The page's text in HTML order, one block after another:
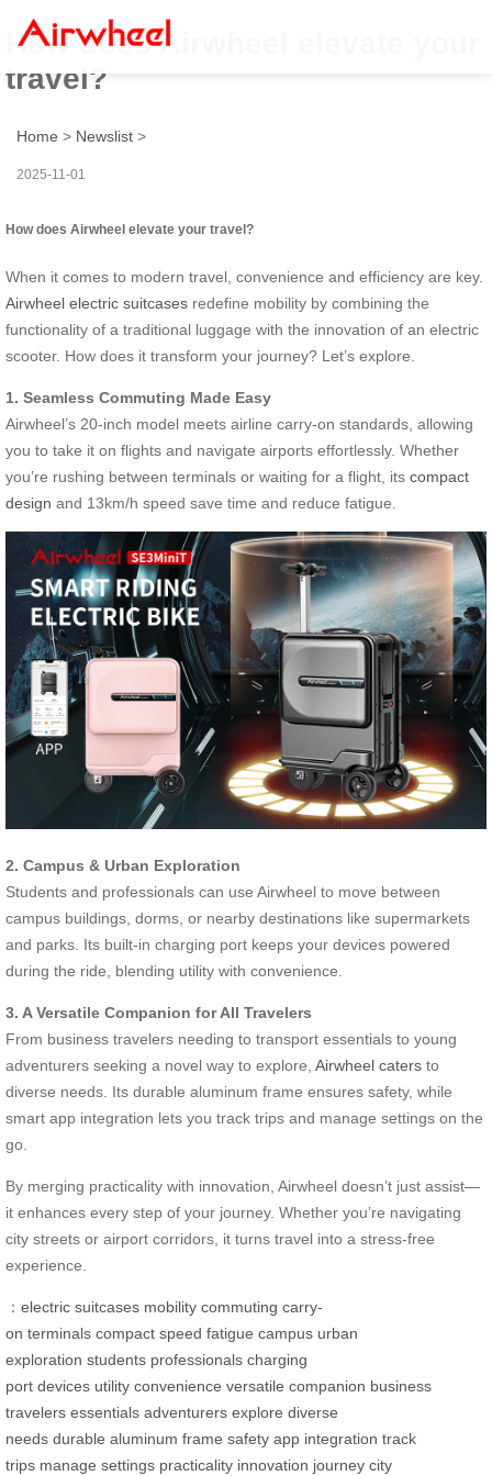
How does Airwheel elevate your
travel?
Home > Newslist >
2025-11-01
How does Airwheel elevate your travel?
When it comes to modern travel, convenience and efficiency are key.
Airwheel electric suitcases redefine mobility by combining the
functionality of a traditional luggage with the innovation of an electric
scooter. How does it transform your journey? Let’s explore.
1. Seamless Commuting Made Easy
Airwheel’s 20-inch model meets airline carry-on standards, allowing
you to take it on flights and navigate airports effortlessly. Whether
you’re rushing between terminals or waiting for a flight, its compact
design and 13km/h speed save time and reduce fatigue.
2. Campus & Urban Exploration
Students and professionals can use Airwheel to move between
campus buildings, dorms, or nearby destinations like supermarkets
and parks. Its built-in charging port keeps your devices powered
during the ride, blending utility with convenience.
3. A Versatile Companion for All Travelers
From business travelers needing to transport essentials to young
adventurers seeking a novel way to explore, Airwheel caters to
diverse needs. Its durable aluminum frame ensures safety, while
smart app integration lets you track trips and manage settings on the
go.
By merging practicality with innovation, Airwheel doesn’t just assist—
it enhances every step of your journey. Whether you’re navigating
city streets or airport corridors, it turns travel into a stress-free
experience.
： electric suitcases mobility commuting carry-
on terminals compact speed fatigue campus urban
exploration students professionals charging
port devices utility convenience versatile companion business
travelers essentials adventurers explore diverse
needs durable aluminum frame safety app integration track
trips manage settings practicality innovation journey city